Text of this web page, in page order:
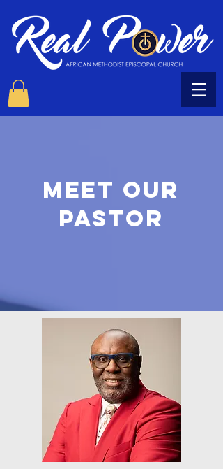
Meet OUR
PASTOR